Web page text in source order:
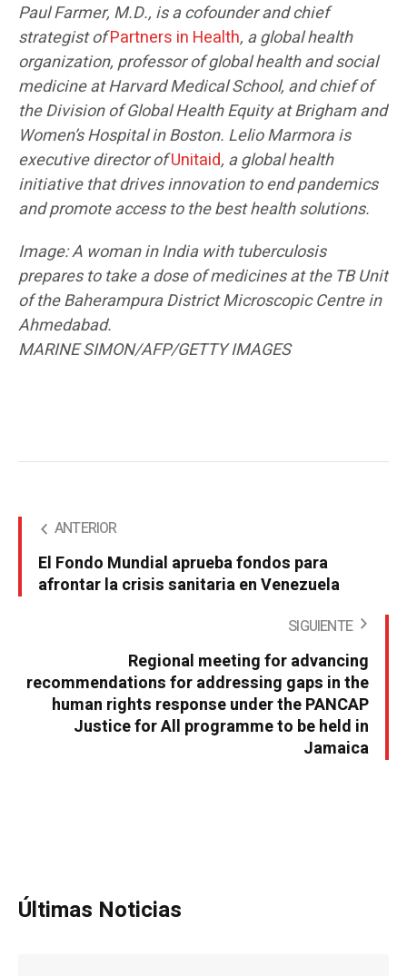
Paul Farmer, M.D., is acofounderand chief
strategist ofPartners in Health, a global health
organization, professor of global health and social
medicine at Harvard Medical School, and chief of
the Division of Global Health Equity at Brigham and
Women’s Hospital in Boston. Lelio Marmora is
executive director ofUnitaid, a global health
initiative that drives innovation to end pandemics
and promote access to the best health solutions.
Image: A woman in India with tuberculosis
prepares to take a dose of medicines at the TB Unit
of the Baherampura District Microscopic Centre in
Ahmedabad.
MARINE SIMON/AFP/GETTY IMAGES
ANTERIOR
El Fondo Mundial aprueba fondos para
afrontar la crisis sanitaria en Venezuela
SIGUIENTE
Regional meeting for advancing
recommendations for addressing gaps in the
human rights response under the PANCAP
Justice for All programme to be held in
Jamaica
Últimas Noticias